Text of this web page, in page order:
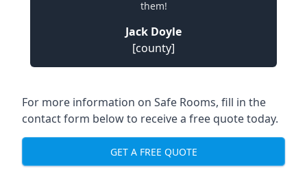
them!
Jack Doyle
[county]
For more information on Safe Rooms, fill in the
contact form below to receive a free quote today.
GET A FREE QUOTE